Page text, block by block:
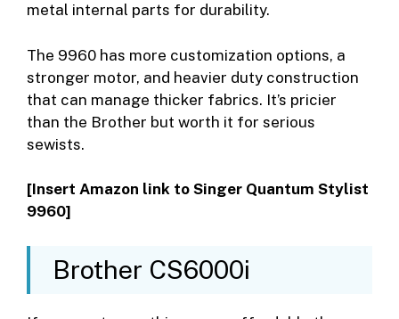
metal internal parts for durability.
The 9960 has more customization options, a
stronger motor, and heavier duty construction
that can manage thicker fabrics. It’s pricier
than the Brother but worth it for serious
sewists.
[Insert Amazon link to Singer Quantum Stylist
9960]
Brother CS6000i